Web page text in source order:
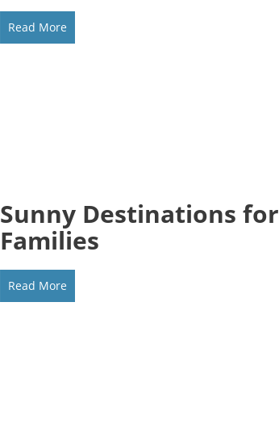
Read More
Sunny Destinations for
Families
Read More